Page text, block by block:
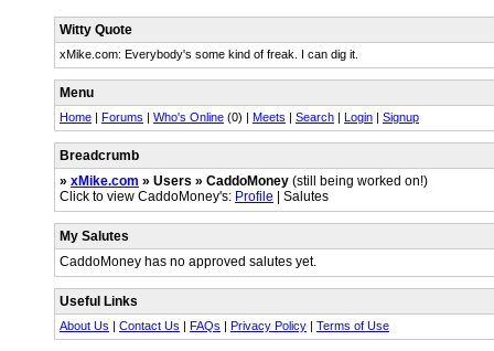
Witty Quote
xMike.com: Everybody's some kind of freak. I can dig it.
Menu
Home | Forums | Who's Online (0) | Meets | Search | Login | Signup
Breadcrumb
» xMike.com » Users » CaddoMoney (still being worked on!)
Click to view CaddoMoney's: Profile | Salutes
My Salutes
CaddoMoney has no approved salutes yet.
Useful Links
About Us | Contact Us | FAQs | Privacy Policy | Terms of Use